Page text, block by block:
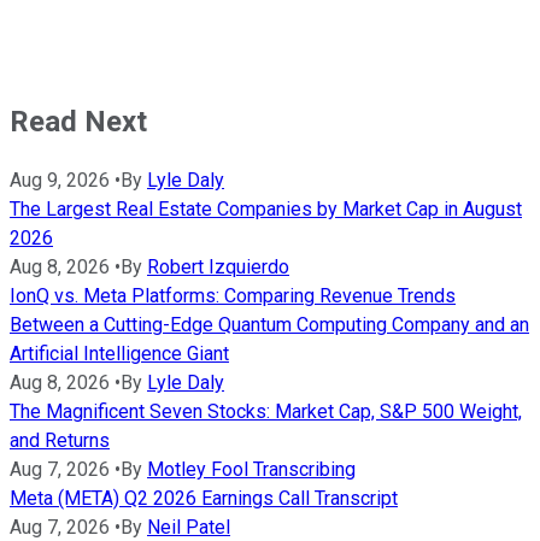
Read Next
Aug 9, 2026 • By Lyle Daly
The Largest Real Estate Companies by Market Cap in August
2026
Aug 8, 2026 • By Robert Izquierdo
IonQ vs. Meta Platforms: Comparing Revenue Trends
Between a Cutting-Edge Quantum Computing Company and an
Artificial Intelligence Giant
Aug 8, 2026 • By Lyle Daly
The Magnificent Seven Stocks: Market Cap, S&P 500 Weight,
and Returns
Aug 7, 2026 • By Motley Fool Transcribing
Meta (META) Q2 2026 Earnings Call Transcript
Aug 7, 2026 • By Neil Patel